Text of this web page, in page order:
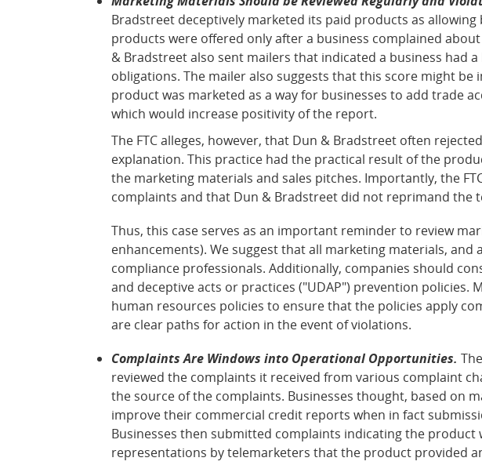
Bradstreet deceptively marketed its paid products as
products were offered only after a business complained
& Bradstreet also sent mailers that indicated a business had
obligations. The mailer also suggests that this score might
product was marketed as a way for businesses to add trade
which would increase positivity of the report.
The FTC alleges, however, that Dun & Bradstreet often
explanation. This practice had the practical result of the
the marketing materials and sales pitches. Importantly, the
complaints and that Dun & Bradstreet did not reprimand the
Thus, this case serves as an important reminder to review
enhancements). We suggest that all marketing materials,
compliance professionals. Additionally, companies should
and deceptive acts or practices ("UDAP") prevention
human resources policies to ensure that the policies apply
are clear paths for action in the event of violations.
Complaints Are Windows into Operational Opportunities.
reviewed the complaints it received from various complaint
the source of the complaints. Businesses thought, based on
improve their commercial credit reports when in fact
Businesses then submitted complaints indicating the
representations by telemarketers that the product provided